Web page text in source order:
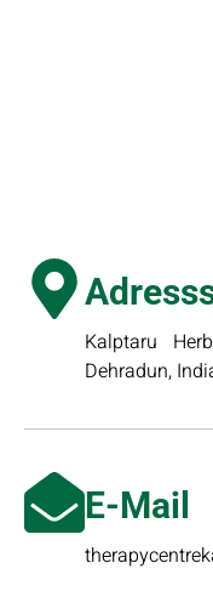
Kalptaru
Dehradun,
E-Mail